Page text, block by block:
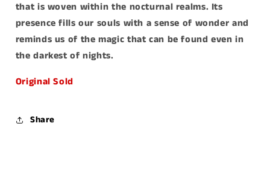
that is woven within the nocturnal realms. Its
presence fills our souls with a sense of wonder and
reminds us of the magic that can be found even in
the darkest of nights.
Original Sold
Share